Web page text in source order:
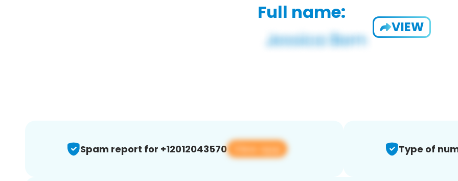
Full name:
VIEW
Spam report for +12012043570 View app Type of